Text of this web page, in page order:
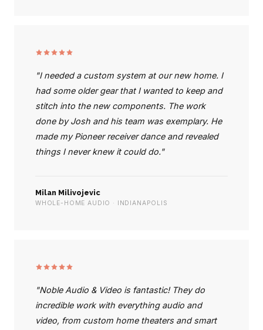
"I needed a custom system at our new home. I
had some older gear that I wanted to keep and
stitch into the new components. The work
done by Josh and his team was exemplary. He
made my Pioneer receiver dance and revealed
things I never knew it could do."
Milan Milivojevic
WHOLE-HOME AUDIO · INDIANAPOLIS
"Noble Audio & Video is fantastic! They do
incredible work with everything audio and
video, from custom home theaters and smart